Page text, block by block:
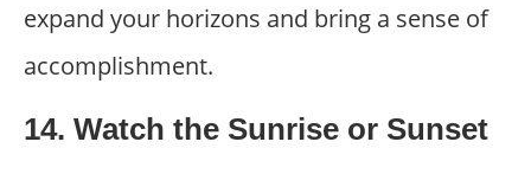
expand your horizons and bring a sense of
accomplishment.
14. Watch the Sunrise or Sunset